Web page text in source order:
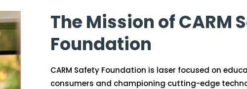
The Mission of CARM
Foundation
CARM Safety Foundation is laser focused on
consumers and championing cutting-edge